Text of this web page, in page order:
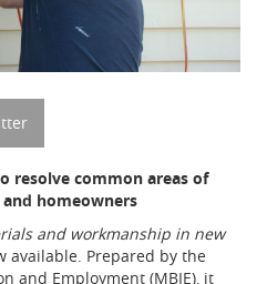
resolve common areas of
homeowners
and workmanship in new
available. Prepared by the
and Employment (MBIE), it